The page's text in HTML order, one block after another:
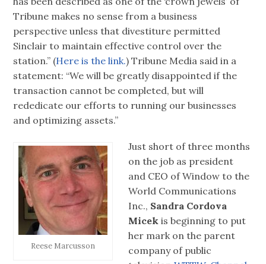
Tribune makes no sense from a business
perspective unless that divestiture permitted
Sinclair to maintain effective control over the
station.” (Here is the link.) Tribune Media said in a
statement: “We will be greatly disappointed if the
transaction cannot be completed, but will
rededicate our efforts to running our businesses
and optimizing assets.”
Reese Marcusson
Just short of three months
on the job as president
and CEO of Window to the
World Communications
Inc., Sandra Cordova
Micek is beginning to put
her mark on the parent
company of public